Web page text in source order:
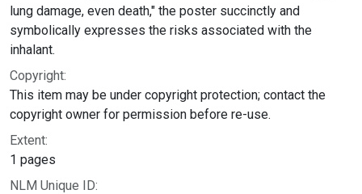
lung damage, even death," the poster succinctly and
symbolically expresses the risks associated with the
inhalant.
Copyright:
This item may be under copyright protection; contact the
copyright owner for permission before re-use.
Extent:
1 pages
NLM Unique ID: